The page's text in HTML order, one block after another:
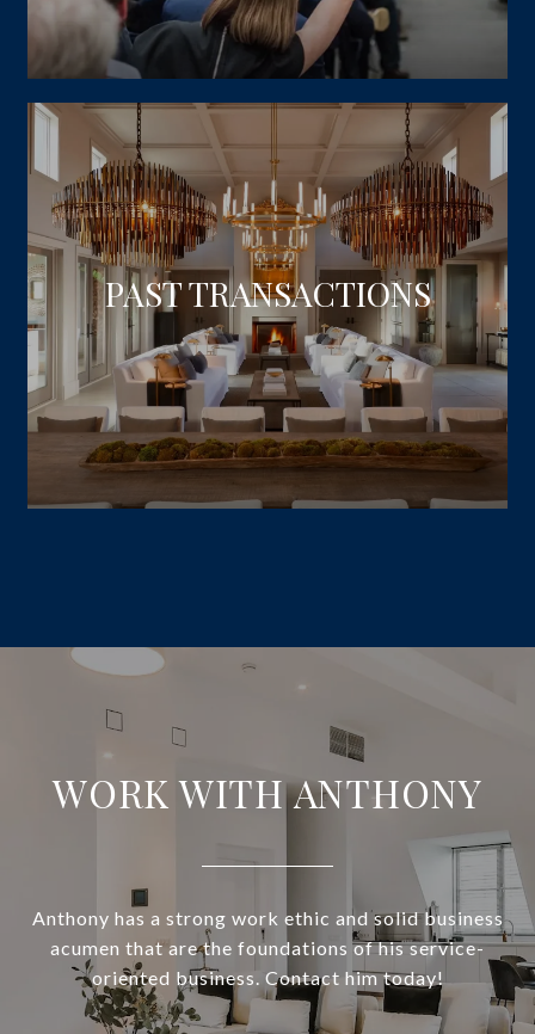
PAST TRANSACTIONS
WORK WITH ANTHONY
Anthony has a strong work ethic and solid business
acumen that are the foundations of his service-
oriented business. Contact him today!